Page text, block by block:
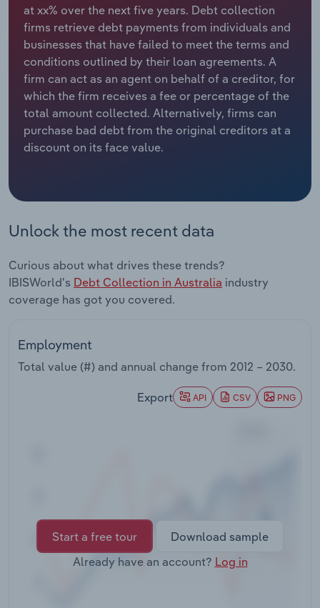
at xx% over the next five years. Debt collection
firms retrieve debt payments from individuals and
businesses that have failed to meet the terms and
conditions outlined by their loan agreements. A
firm can act as an agent on behalf of a creditor, for
which the firm receives a fee or percentage of the
total amount collected. Alternatively, firms can
purchase bad debt from the original creditors at a
discount on its face value.
Unlock the most recent data
Curious about what drives these trends?
IBISWorld's Debt Collection in Australia industry
coverage has got you covered.
Employment
Total value (#) and annual change from 2012 – 2030.
Export API CSV PNG
Start a free tour
Download sample
Already have an account? Log in
Relpro
Marketing
Private Equity
Procurement
Sales
Accommodation & Food Services
Mining
Personal Services
Professional, Scientific and Technical
Services
Real Estate, Rental & Leasing
Retail Trade
Thematic Reports
Utilities
Industry Classifications